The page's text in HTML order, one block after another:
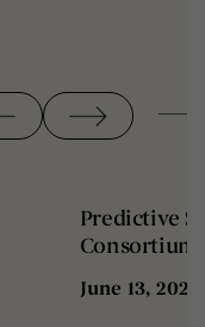
Predictive
Consortium
June 13, 2023
›